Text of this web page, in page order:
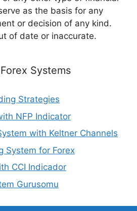
as the basis for any
or decision of any kind.
of date or inaccurate.
Systems
Strategies
NFP Indicator
with Keltner Channels
System for Forex
CCI Indicador
Gurusomu